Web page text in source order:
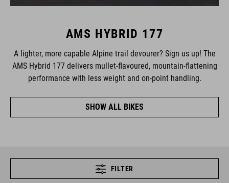
AMS HYBRID 177
A lighter, more capable Alpine trail devourer? Sign us up! The
AMS Hybrid 177 delivers mullet-flavoured, mountain-flattening
performance with less weight and on-point handling.
SHOW ALL BIKES
FILTER